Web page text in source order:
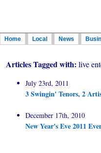
Home Local News
Articles Tagged with: live
July 23rd, 2011
3 Swingin' Tenors, 2
December 17th, 2010
New Year's Eve 2011